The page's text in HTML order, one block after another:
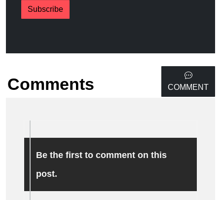
Subscribe
Comments COMMENT
Be the first to comment on this
post.